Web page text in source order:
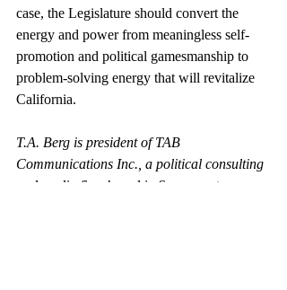
case, the Legislature should convert the
energy and power from meaningless self-
promotion and political gamesmanship to
problem-solving energy that will revitalize
California.
T.A. Berg is president of TAB
Communications Inc., a political consulting
and media firm based in Sacramento.